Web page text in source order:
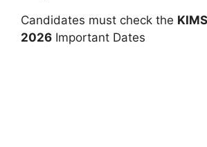
Candidates must check the
2026 Important Dates